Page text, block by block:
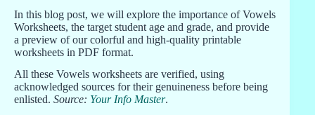
In this blog post, we will explore the importance of Vowels
Worksheets, the target student age and grade, and provide
a preview of our colorful and high-quality printable
worksheets in PDF format.
All these Vowels worksheets are verified, using
acknowledged sources for their genuineness before being
enlisted. Source: Your Info Master.